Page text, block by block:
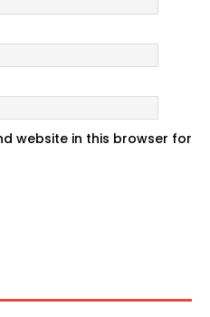
website in this browser for